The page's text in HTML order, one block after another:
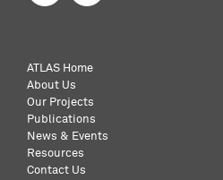
ATLAS Home
About Us
Our Projects
Publications
News & Events
Resources
Contact Us